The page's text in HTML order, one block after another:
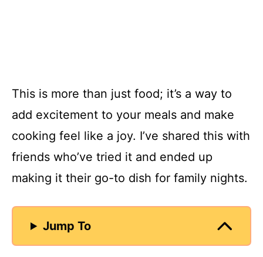
This is more than just food; it’s a way to
add excitement to your meals and make
cooking feel like a joy. I’ve shared this with
friends who’ve tried it and ended up
making it their go-to dish for family nights.
Jump To